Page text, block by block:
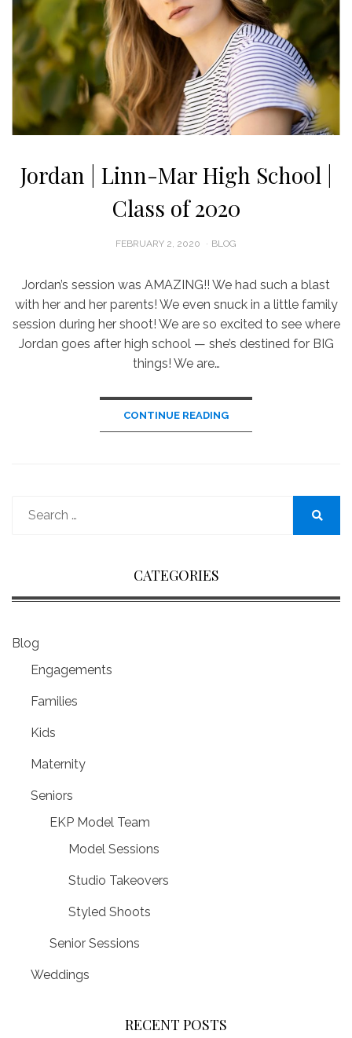
Jordan | Linn-Mar High School |
Class of 2020
POSTED
FEBRUARY 2, 2020 BLOG
Jordan’s session was AMAZING!! We had such a blast
with her and her parents! We even snuck in a little family
session during her shoot! We are so excited to see where
Jordan goes after high school — she’s destined for BIG
things! We are…
CONTINUE READING
CATEGORIES
Blog
Engagements
Families
Kids
Maternity
Seniors
EKP Model Team
Model Sessions
Studio Takeovers
Styled Shoots
Senior Sessions
Weddings
RECENT POSTS